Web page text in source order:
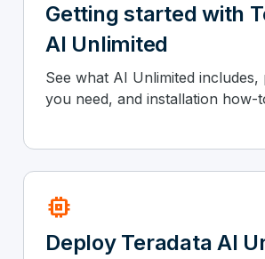
Getting started with
AI Unlimited
See what AI Unlimited includes,
you need, and installation how-
memory
Deploy Teradata AI